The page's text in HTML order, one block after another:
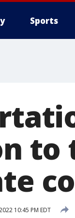
Sports
to
10:45 PM EDT